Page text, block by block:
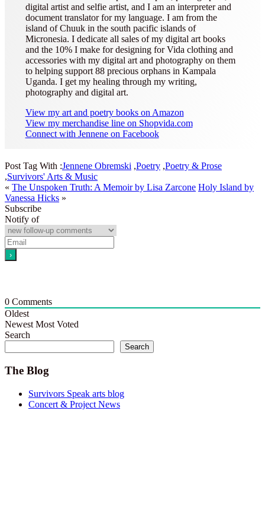
digital artist and selfie artist, and I am an interpreter and
document translator for my language. I am from the
island of Chuuk in the south pacific islands of
Micronesia. I dedicate all sales of my digital art books
and the 10% I make for designing for Vida clothing and
accessories with my digital art and photography on them
to helping support 88 precious orphans in Kampala
Uganda. I get my healing through my writing,
photography and digital art.
View my art and poetry books on Amazon
View my merchandise line on Shopvida.com
Connect with Jennene on Facebook
Post Tag With :Jennene Obremski ,Poetry ,Poetry & Prose
,Survivors' Arts & Music
« The Unspoken Truth: A Memoir by Lisa Zarcone Holy Island by
Vanessa Hicks »
Subscribe
Notify of
0 Comments
Oldest
Newest Most Voted
Search
Search
The Blog
Survivors Speak arts blog
Concert & Project News